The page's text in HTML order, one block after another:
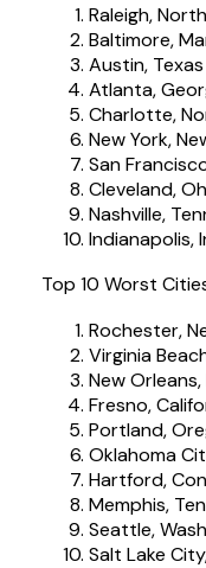
Raleigh,
Baltimore,
Austin, Texas
Atlanta,
Charlotte,
New York,
San
Cleveland,
Nashville,
Indianapolis,
Top 10 Worst
Rochester,
Virginia
New
Fresno,
Portland,
Oklahoma
Hartford,
Memphis,
Seattle,
Salt Lake